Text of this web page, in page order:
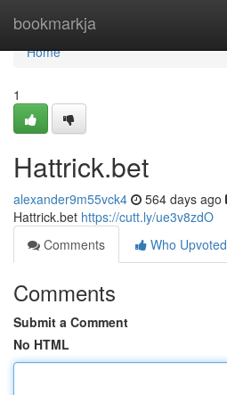
bookmarkja
Home
Home
1
Hattrick.bet
alexander9m55vck4 564 days ago
Hattrick.bet https://cutt.ly/ue3v8zdO
Comments
Who Upvoted
Comments
Submit a Comment
No HTML